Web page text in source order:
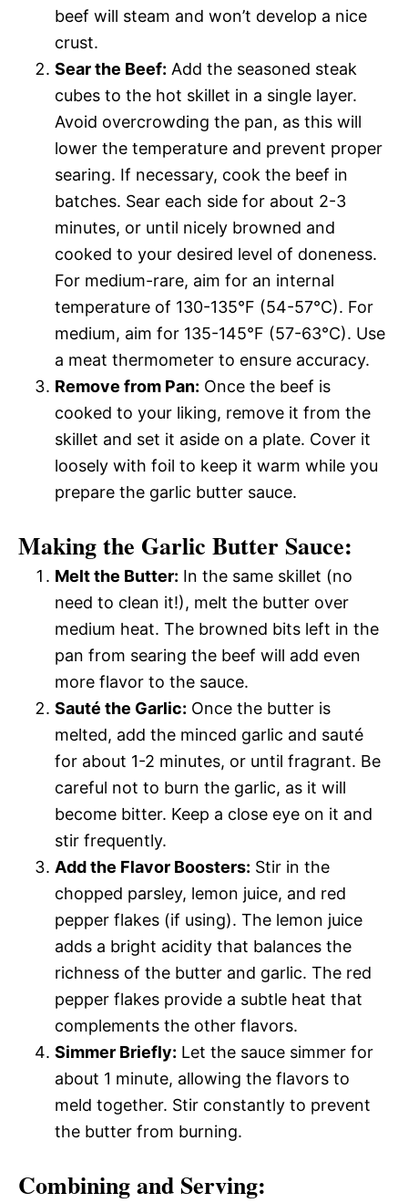
beef will steam and won’t develop a nice
crust.
Sear the Beef: Add the seasoned steak
cubes to the hot skillet in a single layer.
Avoid overcrowding the pan, as this will
lower the temperature and prevent proper
searing. If necessary, cook the beef in
batches. Sear each side for about 2-3
minutes, or until nicely browned and
cooked to your desired level of doneness.
For medium-rare, aim for an internal
temperature of 130-135°F (54-57°C). For
medium, aim for 135-145°F (57-63°C). Use
a meat thermometer to ensure accuracy.
Remove from Pan: Once the beef is
cooked to your liking, remove it from the
skillet and set it aside on a plate. Cover it
loosely with foil to keep it warm while you
prepare the garlic butter sauce.
Making the Garlic Butter Sauce:
Melt the Butter: In the same skillet (no
need to clean it!), melt the butter over
medium heat. The browned bits left in the
pan from searing the beef will add even
more flavor to the sauce.
Sauté the Garlic: Once the butter is
melted, add the minced garlic and sauté
for about 1-2 minutes, or until fragrant. Be
careful not to burn the garlic, as it will
become bitter. Keep a close eye on it and
stir frequently.
Add the Flavor Boosters: Stir in the
chopped parsley, lemon juice, and red
pepper flakes (if using). The lemon juice
adds a bright acidity that balances the
richness of the butter and garlic. The red
pepper flakes provide a subtle heat that
complements the other flavors.
Simmer Briefly: Let the sauce simmer for
about 1 minute, allowing the flavors to
meld together. Stir constantly to prevent
the butter from burning.
Combining and Serving: